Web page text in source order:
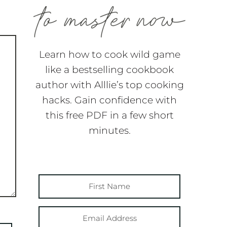
Learn how to cook wild game
like a bestselling cookbook
author with Alllie’s top cooking
hacks. Gain confidence with
this free PDF in a few short
minutes.